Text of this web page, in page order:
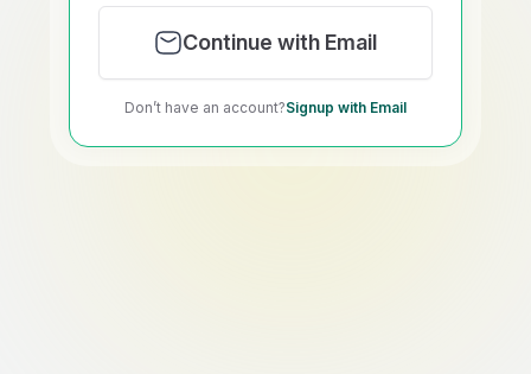
Continue with Email
Don’t have an account?Signup with Email